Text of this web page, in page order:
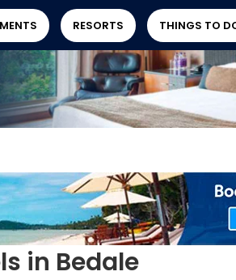
RESORTS THINGS TO
in Bedale